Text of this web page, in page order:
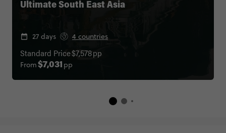
Ultimate South East Asia
27 days 4 countries
From$7,031 pp
Standard Price$7,578pp